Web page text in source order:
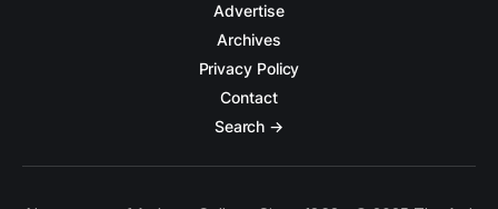
Advertise
Archives
Privacy Policy
Contact
Search →